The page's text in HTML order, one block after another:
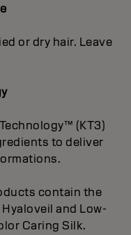
or dry hair. Leave
(KT3)
to deliver
contain the
and Low-
Caring Silk.